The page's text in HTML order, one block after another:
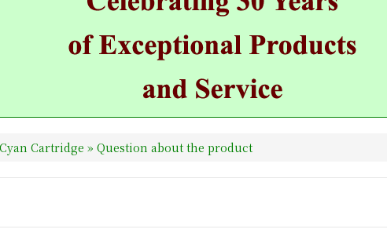
Cartridge » Question about the product